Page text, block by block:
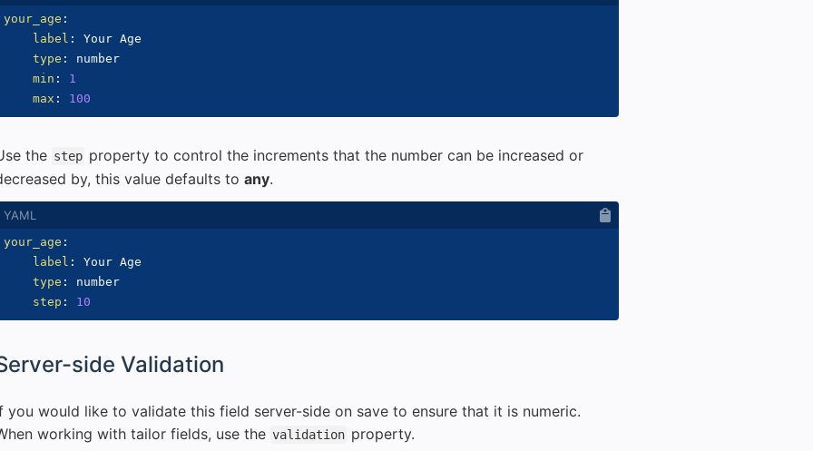
your_age :
label :
Your Age
type :
number
min :
1
max : 100
the step property to control the increments that the number can be increased or
by, this value defaults to any.
your_age :
label :
Your Age
type :
number
step : 10
side Validation
you would like to validate this field server-side on save to ensure that it is numeric.
working with tailor fields, use the validation property.